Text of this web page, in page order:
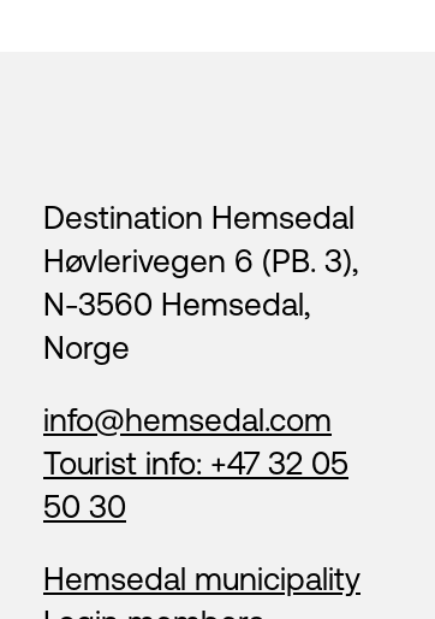
Destination Hemsedal
Høvlerivegen 6 (PB. 3),
N-3560 Hemsedal,
Norge
info@hemsedal.com
Tourist info: +47 32 05
50 30
Hemsedal municipality